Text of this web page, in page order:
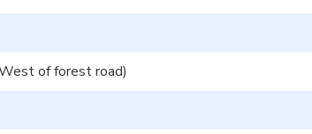
of forest road)